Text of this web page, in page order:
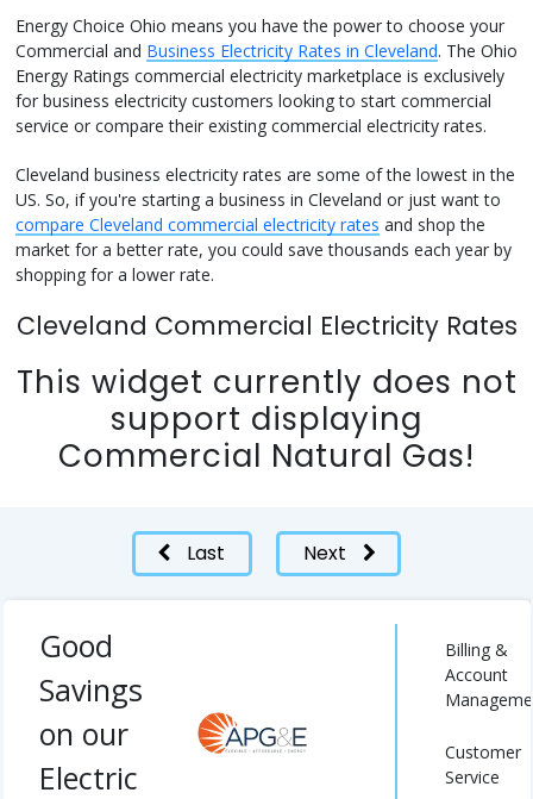
Energy Choice Ohio means you have the power to choose your
Commercial and Business Electricity Rates in Cleveland. The Ohio
Energy Ratings commercial electricity marketplace is exclusively
for business electricity customers looking to start commercial
service or compare their existing commercial electricity rates.
Cleveland business electricity rates are some of the lowest in the
US. So, if you're starting a business in Cleveland or just want to
compare Cleveland commercial electricity rates and shop the
market for a better rate, you could save thousands each year by
shopping for a lower rate.
Cleveland Commercial Electricity Rates
This widget currently does not
support displaying
Commercial Natural Gas!
Last Next
Good
Savings
on our
Electric
Billing &
Account
Customer
Service